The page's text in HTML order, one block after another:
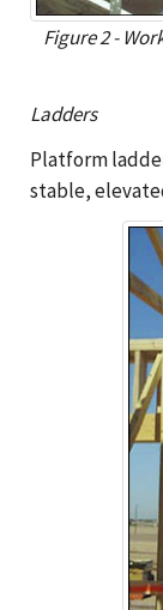
Figure 2 -
Ladders
Platform
stable,